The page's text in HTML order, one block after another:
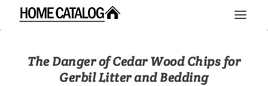
The Danger of Cedar Wood Chips for
Gerbil Litter and Bedding